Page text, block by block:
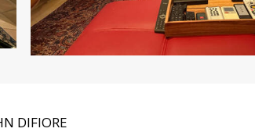
DIFIORE